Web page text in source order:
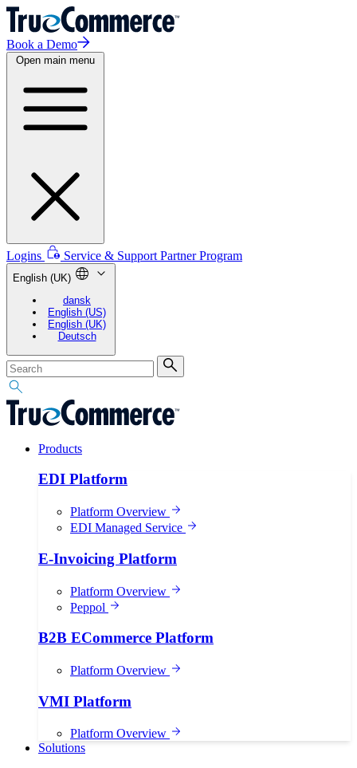
Book a Demo
Open main menu
Logins Service & Support Partner Program
English (UK)
dansk
English (US)
English (UK)
Deutsch
Products
EDI Platform
Platform Overview
EDI Managed Service
E-Invoicing Platform
Platform Overview
Peppol
B2B ECommerce Platform
Platform Overview
VMI Platform
Platform Overview
Solutions